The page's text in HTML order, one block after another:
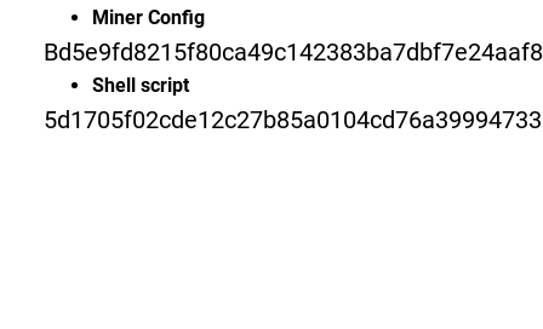
Miner Config
Shell script